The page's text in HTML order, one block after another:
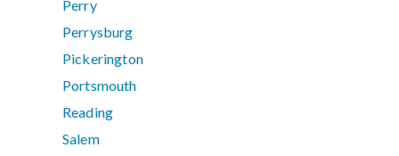
Perry
Perrysburg
Pickerington
Portsmouth
Reading
Salem